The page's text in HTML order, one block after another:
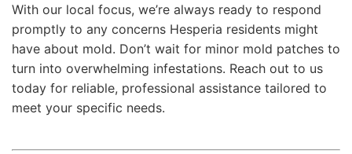
With our local focus, we’re always ready to respond
promptly to any concerns Hesperia residents might
have about mold. Don’t wait for minor mold patches to
turn into overwhelming infestations. Reach out to us
today for reliable, professional assistance tailored to
meet your specific needs.